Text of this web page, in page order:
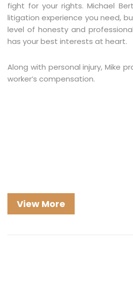
fight for your rights. Michael
litigation experience you need,
level of honesty and
has your best interests at heart.
Along with personal injury, Mike
worker’s compensation.
View More